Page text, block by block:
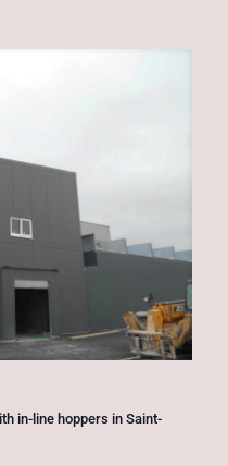
in-line hoppers in Saint-